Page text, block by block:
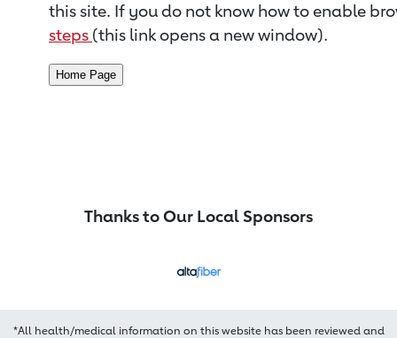
this site. If you do not know how to enable
steps (this link opens a new window).
Thanks to Our Local Sponsors
*All health/medical information on this website has been reviewed and